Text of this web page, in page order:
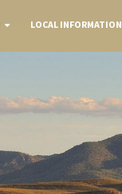
LOCAL INFORMATION